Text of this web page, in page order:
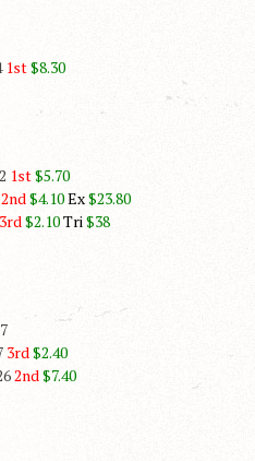
1st$8.30
1st$5.70
2nd$4.10Ex$23.80
3rd$2.10Tri$38
3rd$2.40
2nd$7.40